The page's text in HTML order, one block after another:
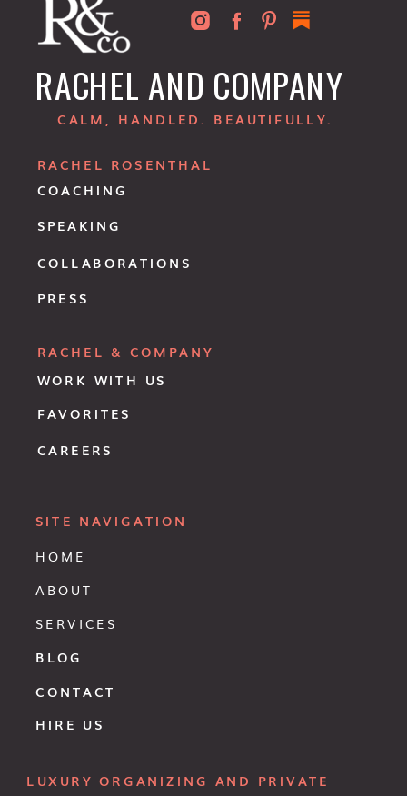
HOME
ABOUT
SERVICES
BLOG
COACHING
CONTACT
SITE NAVIGATION
RACHEL ROSENTHAL
RACHEL & COMPANY
WORK WITH US
SPEAKING
COLLABORATIONS
PRESS
FAVORITES
HIRE US
CAREERS
RACHEL AND COMPANY
LUXURY ORGANIZING AND PRIVATE
CALM, HANDLED. BEAUTIFULLY.